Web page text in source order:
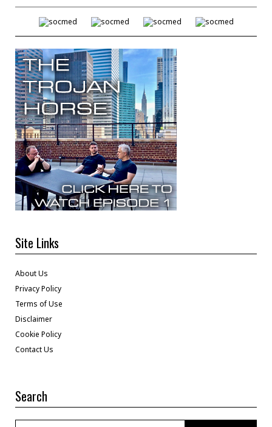
Site Links
About Us
Privacy Policy
Terms of Use
Disclaimer
Cookie Policy
Contact Us
Search